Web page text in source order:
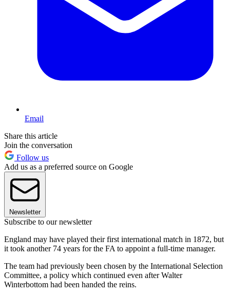
Email
Share this article
Join the conversation
Follow us
Add us as a preferred source on Google
Newsletter
Subscribe to our newsletter
England may have played their first international match in 1872, but
it took another 74 years for the FA to appoint a full-time manager.
The team had previously been chosen by the International Selection
Committee, a policy which continued even after Walter
Winterbottom had been handed the reins.